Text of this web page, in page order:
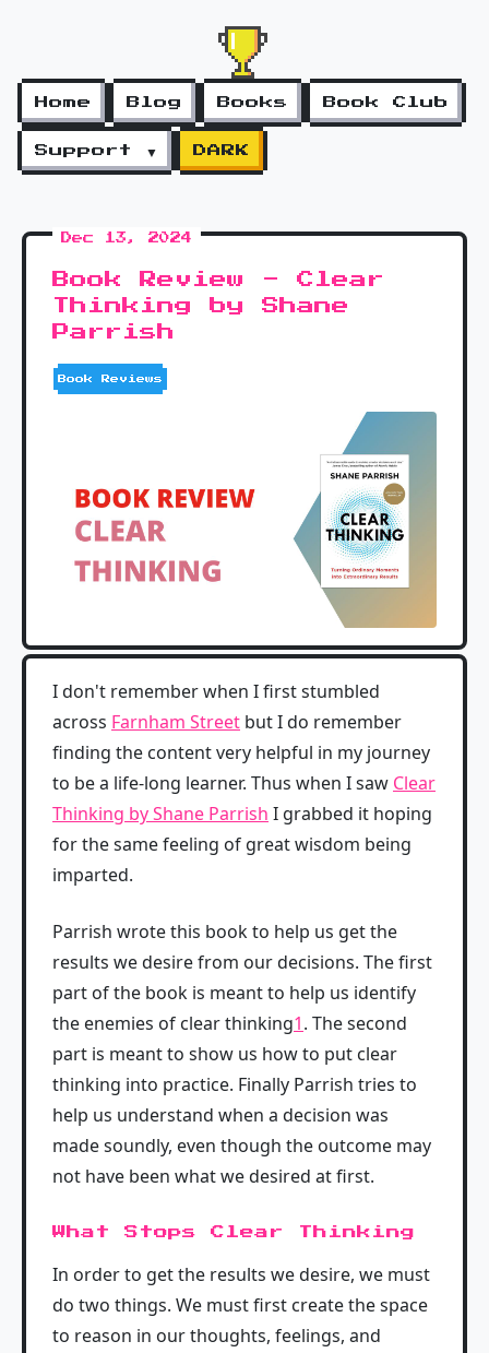
Home Blog Books Book Club
Support ▼ DARK
Dec 13, 2024
Book Review - Clear
Thinking by Shane
Parrish
Book Reviews
I don't remember when I first stumbled
across Farnham Street but I do remember
finding the content very helpful in my journey
to be a life-long learner. Thus when I saw Clear
Thinking by Shane Parrish I grabbed it hoping
for the same feeling of great wisdom being
imparted.
Parrish wrote this book to help us get the
results we desire from our decisions. The first
part of the book is meant to help us identify
the enemies of clear thinking1. The second
part is meant to show us how to put clear
thinking into practice. Finally Parrish tries to
help us understand when a decision was
made soundly, even though the outcome may
not have been what we desired at first.
What Stops Clear Thinking
In order to get the results we desire, we must
do two things. We must first create the space
to reason in our thoughts, feelings, and